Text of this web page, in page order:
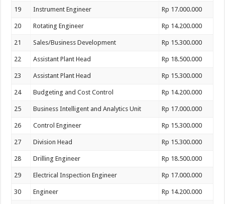
19 Instrument Engineer Rp 17.000.000
20 Rotating Engineer Rp 14.200.000
21 Sales/Business Development Rp 15.300.000
22 Assistant Plant Head Rp 18.500.000
23 Assistant Plant Head Rp 15.300.000
24 Budgeting and Cost Control Rp 14.200.000
25 Business Intelligent and Analytics Unit Rp 17.000.000
26 Control Engineer Rp 15.300.000
27 Division Head Rp 15.300.000
28 Drilling Engineer Rp 18.500.000
29 Electrical Inspection Engineer Rp 17.000.000
30 Engineer Rp 14.200.000